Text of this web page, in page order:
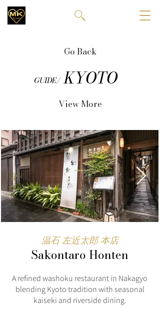
Go Back
GUIDE/ KYOTO
View More
温石 左近太郎 本店
Sakontaro Honten
A refined washoku restaurant in Nakagyo
blending Kyoto tradition with seasonal
kaiseki and riverside dining.